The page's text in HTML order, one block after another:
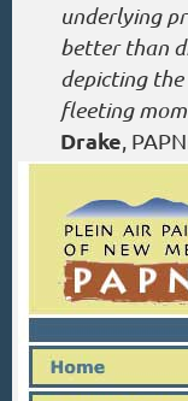
underlying
better than
depicting
fleeting
Drake ,